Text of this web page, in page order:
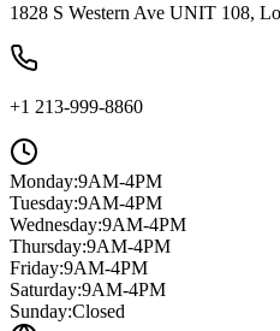
1828 S Western Ave UNIT 108,
+1 213-999-8860
Monday:9AM-4PM
Tuesday:9AM-4PM
Wednesday:9AM-4PM
Thursday:9AM-4PM
Friday:9AM-4PM
Saturday:9AM-4PM
Sunday:Closed